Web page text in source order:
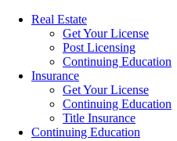
Real Estate
Get Your License
Post Licensing
Continuing Education
Insurance
Get Your License
Continuing Education
Title Insurance
Continuing Education